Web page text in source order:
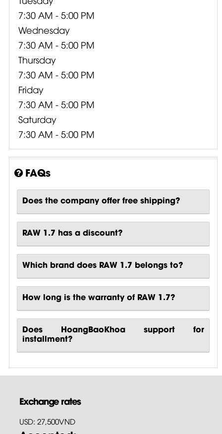
7:30 AM - 5:00 PM
Wednesday
7:30 AM - 5:00 PM
Thursday
7:30 AM - 5:00 PM
Friday
7:30 AM - 5:00 PM
Saturday
7:30 AM - 5:00 PM
FAQs
Does the company offer free shipping?
RAW 1.7 has a discount?
Which brand does RAW 1.7 belongs to?
How long is the warranty of RAW 1.7?
Does HoangBaoKhoa support for
installment?
Exchange rates
USD: 27,500VND